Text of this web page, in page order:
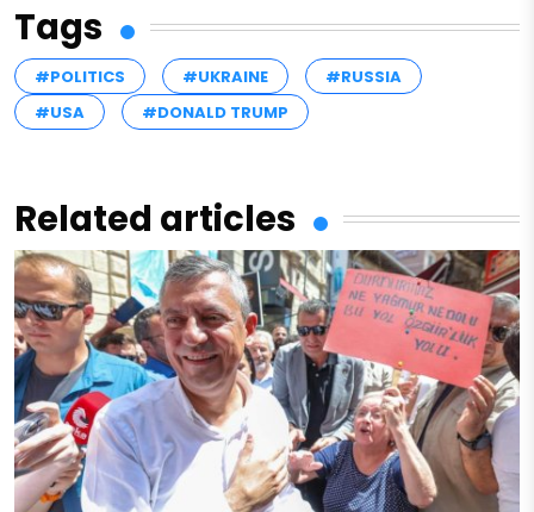
Tags
#POLITICS #UKRAINE
#RUSSIA
#USA
#DONALD TRUMP
Related articles